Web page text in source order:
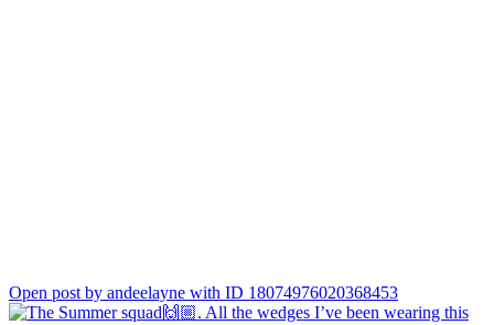
Open post by andeelayne with ID 18074976020368453